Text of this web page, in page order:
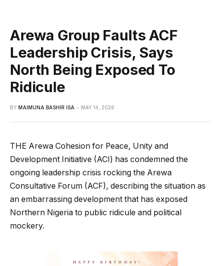
Arewa Group Faults ACF
Leadership Crisis, Says
North Being Exposed To
Ridicule
BY MAIMUNA BASHIR ISA MAY 14, 2026
THE Arewa Cohesion for Peace, Unity and
Development Initiative (ACI) has condemned the
ongoing leadership crisis rocking the Arewa
Consultative Forum (ACF), describing the situation as
an embarrassing development that has exposed
Northern Nigeria to public ridicule and political
mockery.